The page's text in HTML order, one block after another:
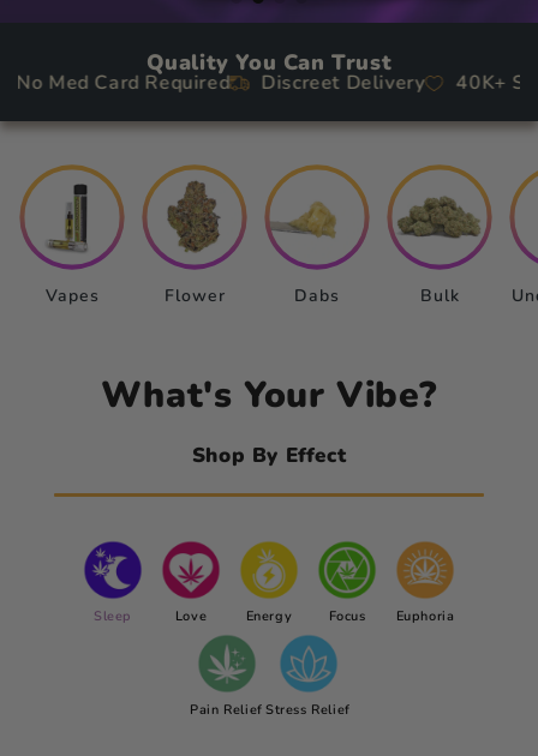
Quality You Can Trust
Med Card Required Discreet Delivery 40K+
Vapes Flower Dabs Bulk
What's Your Vibe?
Shop By Effect
Sleep Love Energy Focus Euphoria
Pain Relief Stress Relief